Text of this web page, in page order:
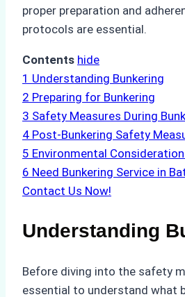
proper preparation and
protocols are essential.
Contents hide
1 Understanding Bunkering
2 Preparing for Bunkering
3 Safety Measures During
4 Post-Bunkering Safety
5 Environmental
6 Need Bunkering Service in
Contact Us Now!
Understanding
Before diving into the safety
essential to understand what